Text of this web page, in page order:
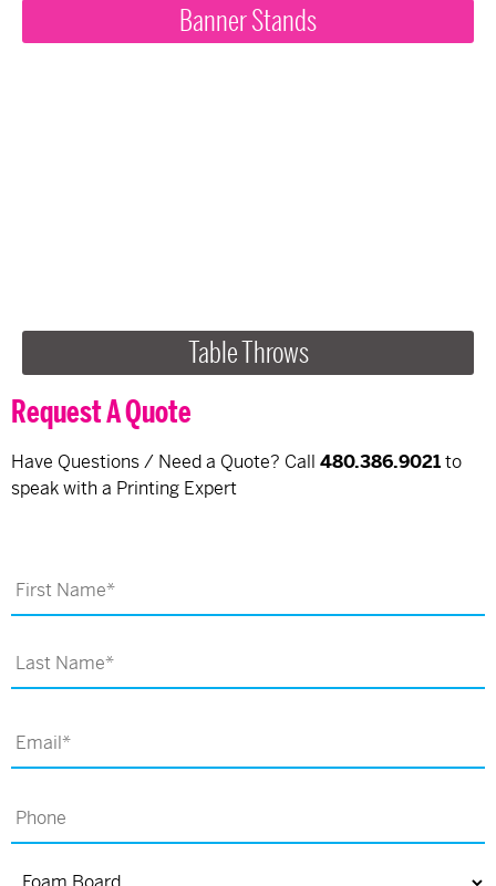
Banner Stands
Table Throws
Request A Quote
Have Questions / Need a Quote? Call 480.386.9021to
speak with a Printing Expert